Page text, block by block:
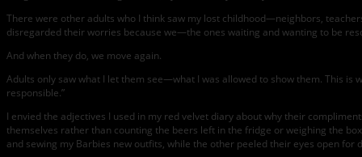
There were other adults who I think saw my lost childhood—neighbors,
disregarded their worries because we—the ones waiting and wanting to be
And when they do, we move again.
Adults only saw what I let them see—what I was allowed to show them. This is
responsible.”
I envied the adjectives I used in my red velvet diary about why their
themselves rather than counting the beers left in the fridge or weighing the
and sewing my Barbies new outfits, while the other peeled their eyes open for